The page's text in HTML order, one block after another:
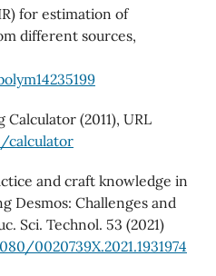
for estimation of
different sources,
Calculator (2011), URL
calculator
and craft knowledge in
Desmos: Challenges and
Sci. Technol. 53 (2021)
0020739X.2021.1931974